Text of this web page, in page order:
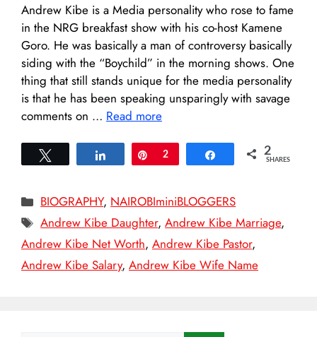
Andrew Kibe is a Media personality who rose to fame
in the NRG breakfast show with his co-host Kamene
Goro. He was basically a man of controversy basically
siding with the “Boychild” in the morning shows. One
thing that still stands unique for the media personality
is that he has been speaking unsparingly with savage
comments on … Read more
Share Pin
2 Share 2
SHARES
Categories
BIOGRAPHY, NAIROBIminiBLOGGERS
Tags
Andrew Kibe Daughter,Andrew Kibe Marriage,
Andrew Kibe Net Worth, Andrew Kibe Pastor,
Andrew Kibe Salary, Andrew Kibe Wife Name